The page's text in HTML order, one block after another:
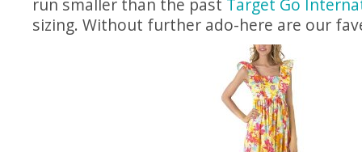
run smaller than the past Target Go
sizing. Without further ado-here are our